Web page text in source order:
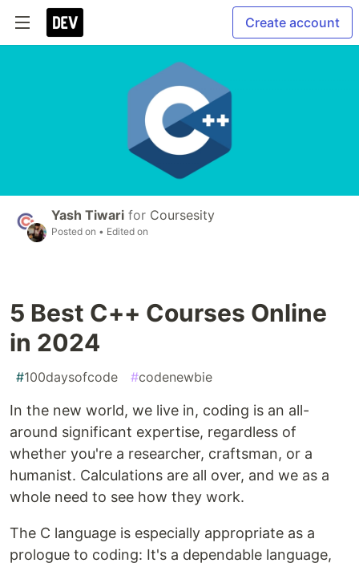
Create account
Yash Tiwari for Coursesity
Posted on • Edited on
5 Best C++ Courses Online
in 2024
#100daysofcode #codenewbie
In the new world, we live in, coding is an all-
around significant expertise, regardless of
whether you're a researcher, craftsman, or a
humanist. Calculations are all over, and we as a
whole need to see how they work.
The C language is especially appropriate as a
prologue to coding: It's a dependable language,